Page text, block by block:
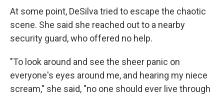
At some point, DeSilva tried to escape the chaotic
scene. She said she reached out to a nearby
security guard, who offered no help.
"To look around and see the sheer panic on
everyone's eyes around me, and hearing my niece
scream," she said, "no one should ever live through